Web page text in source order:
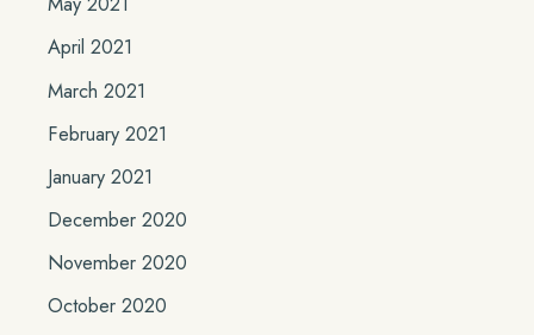
April 2021
March 2021
February 2021
January 2021
December 2020
November 2020
October 2020